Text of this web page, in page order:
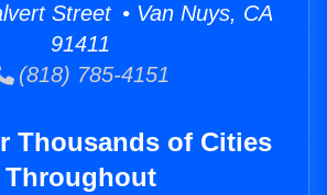
Street • Van Nuys, CA
91411
(818) 785-4151
Thousands of Cities
Throughout